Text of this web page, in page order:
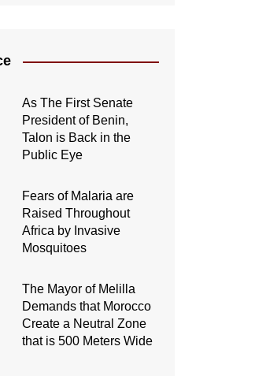
As The First Senate
President of Benin,
Talon is Back in the
Public Eye
Fears of Malaria are
Raised Throughout
Africa by Invasive
Mosquitoes
The Mayor of Melilla
Demands that Morocco
Create a Neutral Zone
that is 500 Meters Wide